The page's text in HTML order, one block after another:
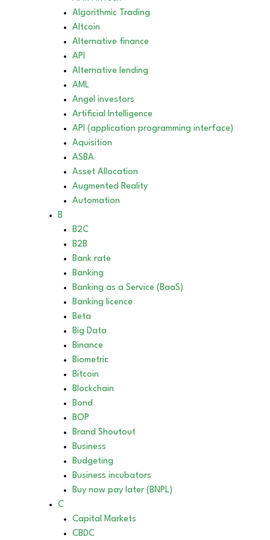
Algorithmic Trading
Altcoin
Alternative finance
API
Alternative lending
AML
Angel investors
Artificial Intelligence
API (application programming interface)
Aquisition
ASBA
Asset Allocation
Augmented Reality
Automation
B
B2C
B2B
Bank rate
Banking
Banking as a Service (BaaS)
Banking licence
Beta
Big Data
Binance
Biometric
Bitcoin
Blockchain
Bond
BOP
Brand Shoutout
Business
Budgeting
Business incubators
Buy now pay later (BNPL)
C
Capital Markets
CBDC